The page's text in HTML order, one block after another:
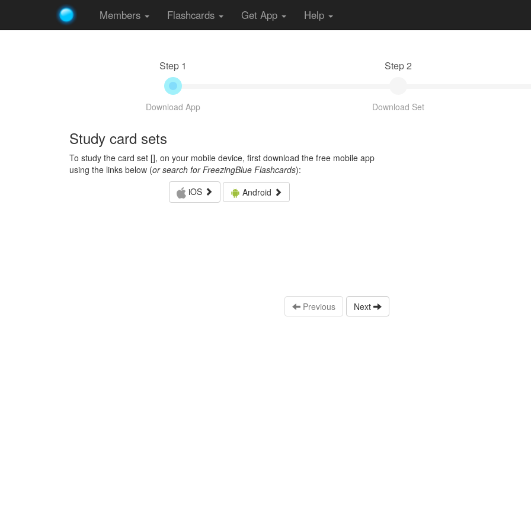
Members Flashcards Get App Help
Step 1
Download App
Step 2
Download Set
Study card sets
To study the card set [], on your mobile device, first download the free mobile app
using the links below (or search for FreezingBlue Flashcards):
iOS
Android
Previous Next